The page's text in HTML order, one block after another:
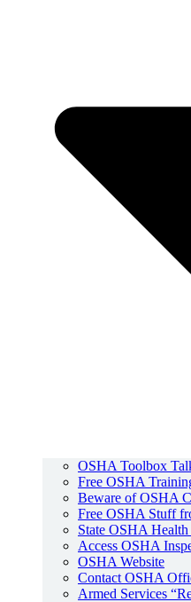
OSHA Toolbox
Free OSHA
Beware of OSHA
Free OSHA Stuff
State OSHA Health
Access OSHA
OSHA Website
Contact OSHA
Armed Services